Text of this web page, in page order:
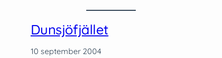
Dunsjöfjället
10 september 2004